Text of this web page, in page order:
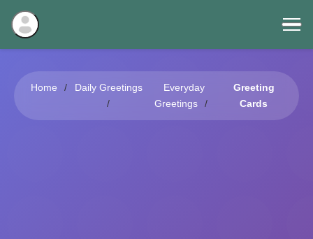
Home Daily Greetings
Everyday
Greetings
Greeting
Cards